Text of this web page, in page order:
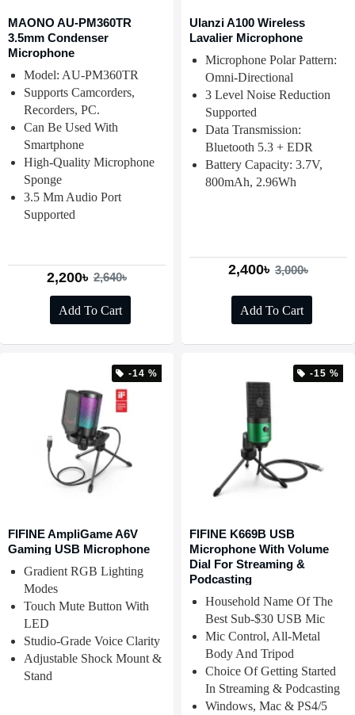
MAONO AU-PM360TR
3.5mm Condenser
Microphone
Model: AU-PM360TR
Supports Camcorders,
Recorders, PC.
Can Be Used With
Smartphone
High-Quality Microphone
Sponge
3.5 Mm Audio Port
Supported
2,200৳ 2,640৳
Add To Cart
Ulanzi A100 Wireless
Lavalier Microphone
Microphone Polar Pattern:
Omni-Directional
3 Level Noise Reduction
Supported
Data Transmission:
Bluetooth 5.3 + EDR
Battery Capacity: 3.7V,
800mAh, 2.96Wh
2,400৳ 3,000৳
Add To Cart
-14 %
FIFINE AmpliGame A6V
Gaming USB Microphone
Gradient RGB Lighting
Modes
Touch Mute Button With
LED
Studio-Grade Voice Clarity
Adjustable Shock Mount &
Stand
-15 %
FIFINE K669B USB
Microphone With Volume
Dial For Streaming &
Podcasting
Household Name Of The
Best Sub-$30 USB Mic
Mic Control, All-Metal
Body And Tripod
Choice Of Getting Started
In Streaming & Podcasting
Windows, Mac & PS4/5